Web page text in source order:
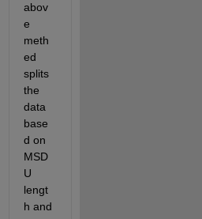
abov
e
meth
ed
splits
the
data
base
d on
MSD
U
lengt
h and